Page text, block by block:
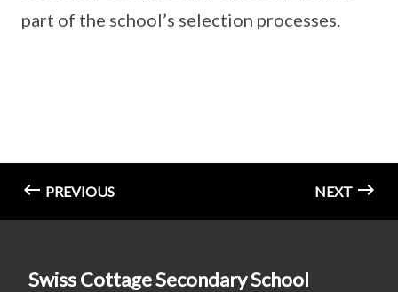
part of the school’s selection processes.
PREVIOUS NEXT
Swiss Cottage Secondary School